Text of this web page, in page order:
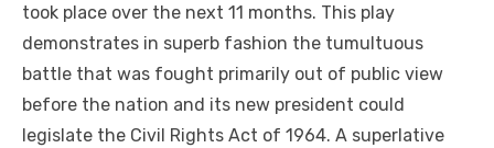
took place over the next 11 months. This play
demonstrates in superb fashion the tumultuous
battle that was fought primarily out of public view
before the nation and its new president could
legislate the Civil Rights Act of 1964. A superlative